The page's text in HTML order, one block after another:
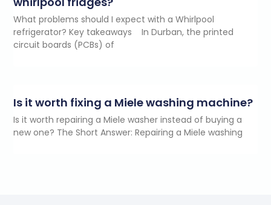
What problems should I expect with a Whirlpool
refrigerator? Key takeaways In Durban, the printed
circuit boards (PCBs) of
Is it worth fixing a Miele washing machine?
Is it worth repairing a Miele washer instead of buying a
new one? The Short Answer: Repairing a Miele washing